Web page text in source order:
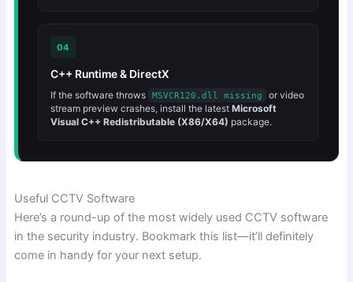
04
C++ Runtime & DirectX
If the software throws MSVCR120.dll missing
or video
stream preview crashes, install the latest Microsoft
Visual C++ Redistributable (X86/X64) package.
Useful CCTV Software
Here’s a round-up of the most widely used CCTV software
in the security industry. Bookmark this list—it’ll definitely
come in handy for your next setup.